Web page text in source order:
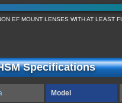
EF MOUNT LENSES WITH AT LEAST
Specifications
Model